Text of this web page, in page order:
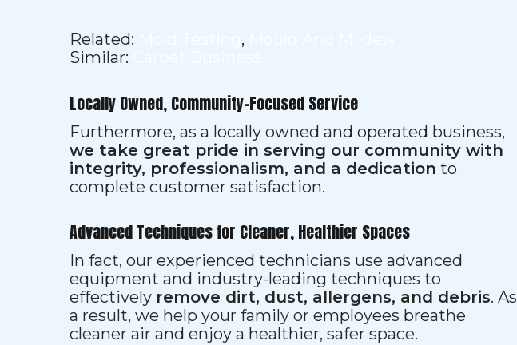
Related: ,
Similar:
Locally Owned, Community-Focused Service
Furthermore, as a locally owned and operated business,
we take great pride in serving our community with
integrity, professionalism, and a dedication to
complete customer satisfaction.
Advanced Techniques for Cleaner, Healthier Spaces
In fact, our experienced technicians use advanced
equipment and industry-leading techniques to
effectively remove dirt, dust, allergens, and debris. As
a result, we help your family or employees breathe
cleaner air and enjoy a healthier, safer space.